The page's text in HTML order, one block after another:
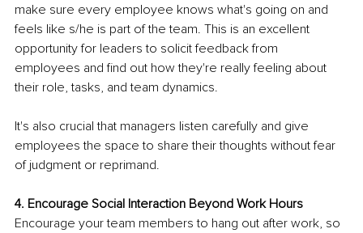
make sure every employee knows what's going on and
feels like s/he is part of the team. This is an excellent
opportunity for leaders to solicit feedback from
employees and find out how they're really feeling about
their role, tasks, and team dynamics.
It's also crucial that managers listen carefully and give
employees the space to share their thoughts without fear
of judgment or reprimand.
4. Encourage Social Interaction Beyond Work Hours
Encourage your team members to hang out after work, so